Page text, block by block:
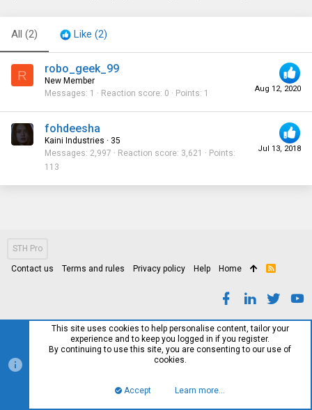
All (2) Like (2)
R
Aug 12, 2020
robo_geek_99
New Member
Messages 1 Reaction score 0 Points 1
Jul 13, 2018
fohdeesha
Kaini Industries · 35
Messages 2,997 Reaction score 3,621
Points
113
STH Pro
Contact us Terms and rules Privacy policy Help Home
R
This site uses cookies to help personalise content, tailor your
experience and to keep you logged in if you register.
By continuing to use this site, you are consenting to our use of
cookies.
Accept Learn more…